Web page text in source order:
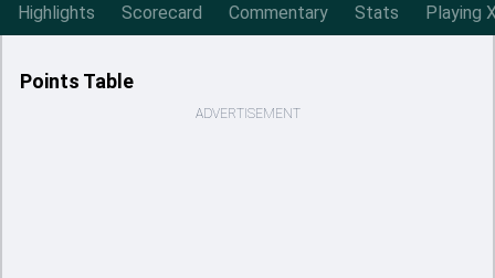
Highlights Scorecard Commentary Stats Playing
Points Table
ADVERTISEMENT